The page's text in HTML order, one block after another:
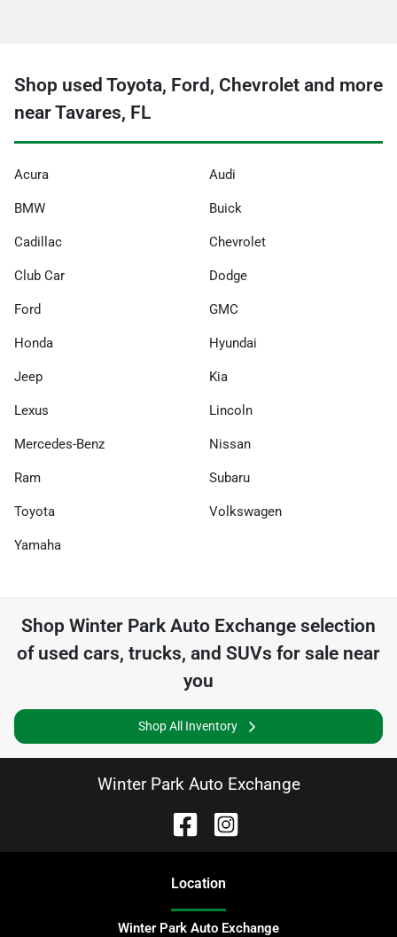
Shop used Toyota, Ford, Chevrolet and more
near Tavares, FL
Acura Audi
BMW Buick
Cadillac Chevrolet
Club Car Dodge
Ford GMC
Honda Hyundai
Jeep Kia
Lexus Lincoln
Mercedes-Benz Nissan
Ram Subaru
Toyota Volkswagen
Yamaha
Shop Winter Park Auto Exchange selection
of used cars, trucks, and SUVs for sale near
you
Shop All Inventory
Winter Park Auto Exchange
Location
Winter Park Auto Exchange